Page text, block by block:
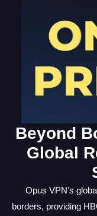
Beyond
Global
Opus VPN's
borders, providing